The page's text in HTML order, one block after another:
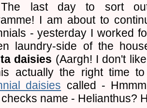
last day to sort
I am about to
- yesterday I worked
laundry-side of the
daisies (Aargh! I don't
actually the right time
daisies called -
name - Helianthus?